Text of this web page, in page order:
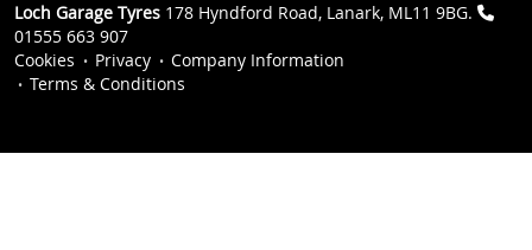
Loch Garage Tyres 178 Hyndford Road, Lanark, ML11 9BG.
01555 663 907
Cookies
Privacy
Company Information
Terms & Conditions